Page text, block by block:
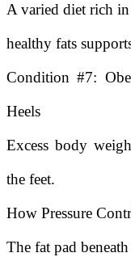
A varied diet rich
healthy fats
Condition #7:
Heels
Excess body
the feet.
How Pressure
The fat pad